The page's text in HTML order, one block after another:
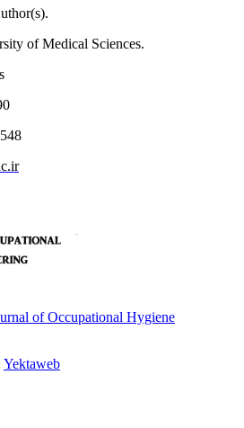
of Medical Sciences.
of Occupational Hygiene
Yektaweb